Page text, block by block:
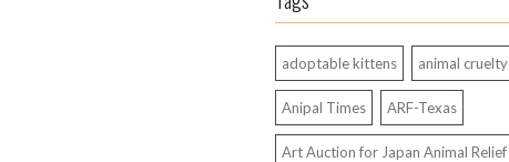
adoptable kittens animal cruelty
Anipal Times ARF-Texas
Art Auction for Japan Animal Relief